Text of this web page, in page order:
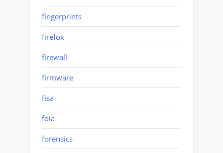
fingerprints
firefox
firewall
firmware
fisa
foia
forensics